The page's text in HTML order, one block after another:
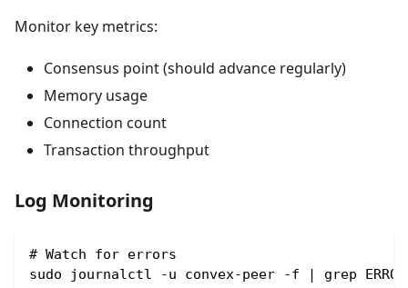
Monitor key metrics:
Consensus point (should advance regularly)
Memory usage
Connection count
Transaction throughput
Log Monitoring
# Watch for errors
sudo journalctl -u convex-peer -f | grep ERROR